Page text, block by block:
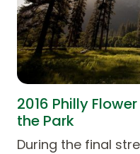
2016 Philly
the Park
During the final